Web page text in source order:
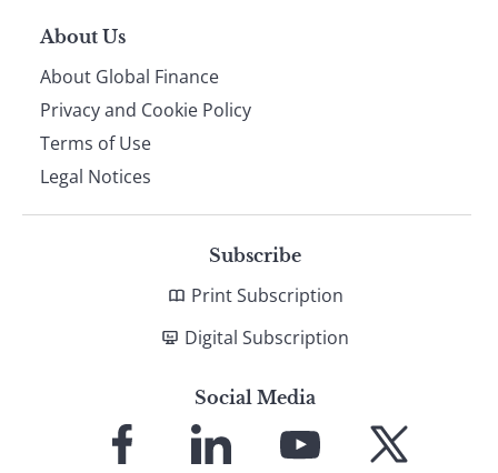
About Us
About Global Finance
Privacy and Cookie Policy
Terms of Use
Legal Notices
Subscribe
Print Subscription
Digital Subscription
Social Media